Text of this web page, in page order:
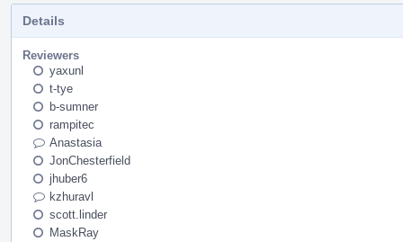
Details
Reviewers
yaxunl
t-tye
b-sumner
rampitec
Anastasia
JonChesterfield
jhuber6
kzhuravl
scott.linder
MaskRay